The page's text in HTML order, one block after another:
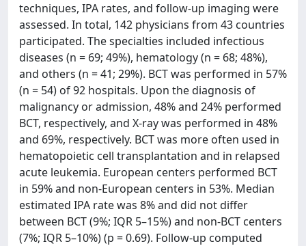
techniques, IPA rates, and follow‐up imaging were
assessed. In total, 142 physicians from 43 countries
participated. The specialties included infectious
diseases (n = 69; 49%), hematology (n = 68; 48%),
and others (n = 41; 29%). BCT was performed in 57%
(n = 54) of 92 hospitals. Upon the diagnosis of
malignancy or admission, 48% and 24% performed
BCT, respectively, and X‐ray was performed in 48%
and 69%, respectively. BCT was more often used in
hematopoietic cell transplantation and in relapsed
acute leukemia. European centers performed BCT
in 59% and non‐European centers in 53%. Median
estimated IPA rate was 8% and did not differ
between BCT (9%; IQR 5–15%) and non‐BCT centers
(7%; IQR 5–10%) (p = 0.69). Follow‐up computed